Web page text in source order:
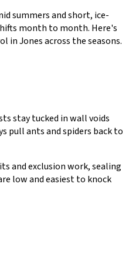
summers and short, ice-
month to month. Here's
in Jones across the seasons.
stay tucked in wall voids
pull ants and spiders back to
and exclusion work, sealing
low and easiest to knock